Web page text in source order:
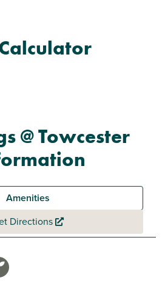
@ Towcester
Amenities
Directions